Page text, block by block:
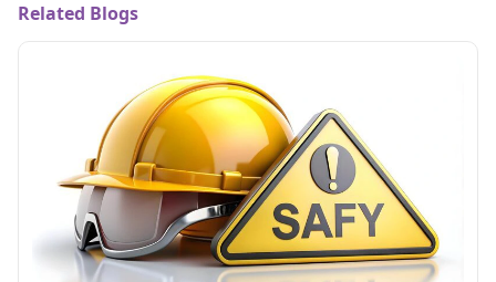
Related Blogs